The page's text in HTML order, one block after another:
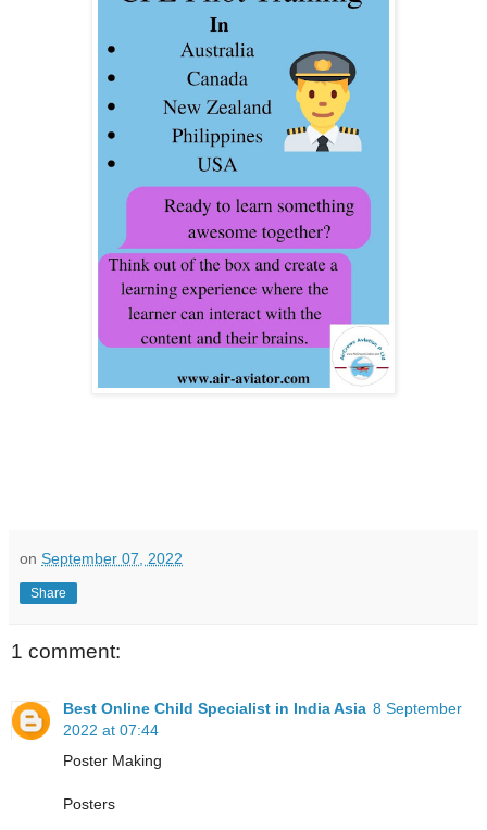
on September 07, 2022
Share
1 comment:
Best Online Child Specialist in India Asia 8 September
2022 at 07:44
Poster Making
Posters